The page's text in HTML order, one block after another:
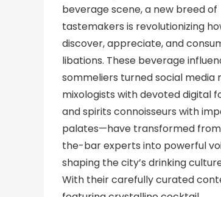
beverage scene, a new breed of
tastemakers is revolutionizing
discover, appreciate, and
libations. These beverage
sommeliers turned social media
mixologists with devoted digital
and spirits connoisseurs with
palates—have transformed
the-bar experts into powerful
shaping the city’s drinking
With their carefully curated